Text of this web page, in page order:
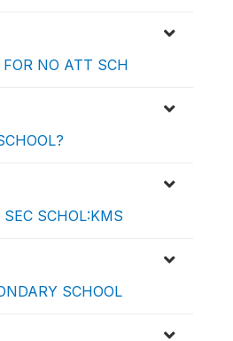
NO ATT SCH
SCHOL:KMS
SCHOOL